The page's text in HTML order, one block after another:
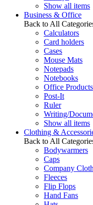
Show all items
Business & Office
Back to All
Calculators
Card holders
Cases
Mouse Mats
Notepads
Notebooks
Office Products
Post-It
Ruler
Writing/
Show all items
Clothing &
Back to All
Bodywarmers
Caps
Company
Fleeces
Flip Flops
Hand Fans